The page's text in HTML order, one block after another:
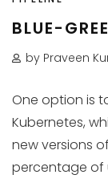
BLUE-
by Praveen
One option is
Kubernetes,
new versions
percentage of